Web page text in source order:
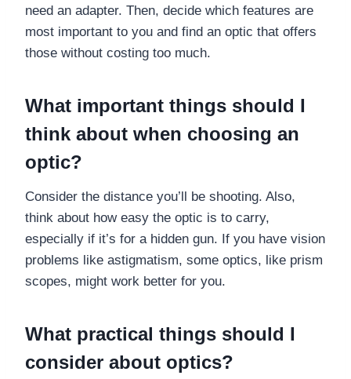
need an adapter. Then, decide which features are
most important to you and find an optic that offers
those without costing too much.
What important things should I
think about when choosing an
optic?
Consider the distance you’ll be shooting. Also,
think about how easy the optic is to carry,
especially if it’s for a hidden gun. If you have vision
problems like astigmatism, some optics, like prism
scopes, might work better for you.
What practical things should I
consider about optics?